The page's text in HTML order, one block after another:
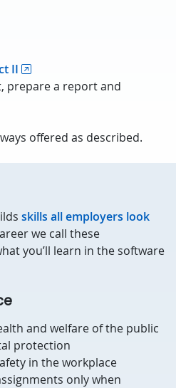
II
prepare a report and
offered as described.
skills all employers look
we call these
you’ll learn in the software
and welfare of the public
protection
in the workplace
only when